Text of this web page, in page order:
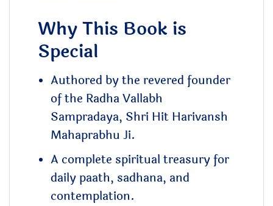
Why This Book is
Special
Authored by the revered founder
of the Radha Vallabh
Sampradaya, Shri Hit Harivansh
Mahaprabhu Ji.
A complete spiritual treasury for
daily paath, sadhana, and
contemplation.